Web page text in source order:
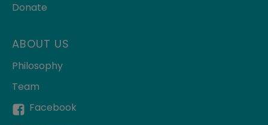
Donate
ABOUT US
Philosophy
Team
Facebook